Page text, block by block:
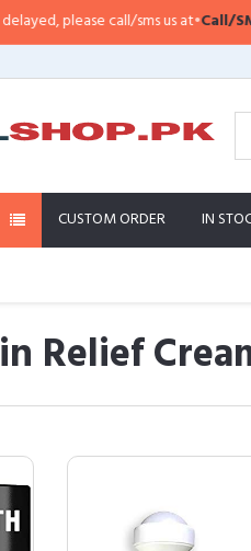
call/sms us at•Call/SMS:0323-
CUSTOM ORDER IN
Relief